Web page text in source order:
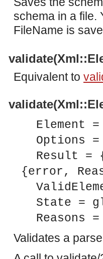
schema in a file.
FileName is
Equivalent to
Element =
Options
Result =
{error,
State =
Reasons
Validates a